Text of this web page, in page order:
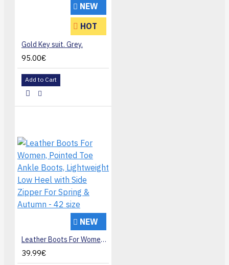
NEW
HOT
Gold Key suit. Grey.
95.00€
Add to Cart
NEW
Leather Boots For Women, Pointed Toe Ankle Boots, Lightweight Low Heel with Side Zipper For Spring & Autumn - 42 size
39.99€